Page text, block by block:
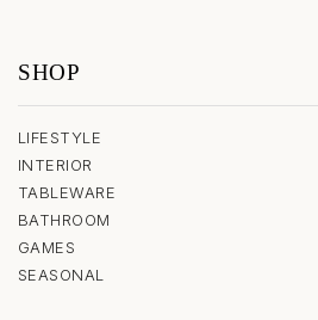
SHOP
LIFESTYLE
INTERIOR
TABLEWARE
BATHROOM
GAMES
SEASONAL